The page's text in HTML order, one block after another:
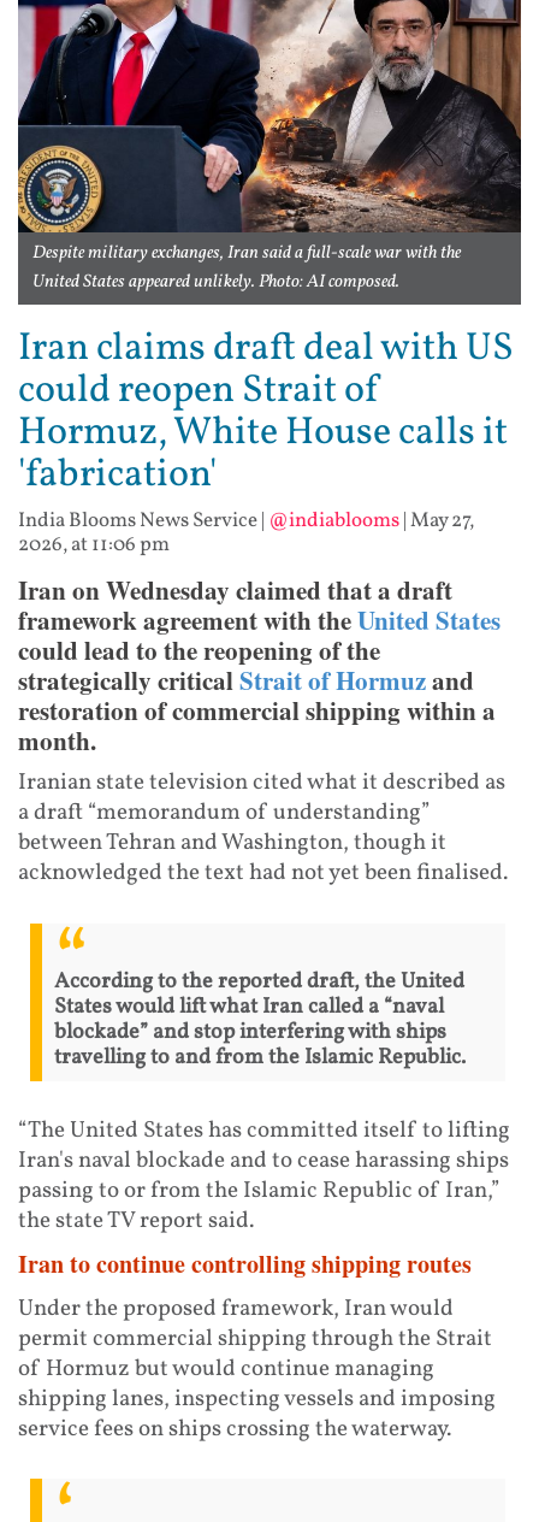
Despite military exchanges, Iran said a full-scale war with the
United States appeared unlikely. Photo: AI composed.
Iran claims draft deal with US
could reopen Strait of
Hormuz, White House calls it
'fabrication'
India Blooms News Service| @indiablooms|May 27,
2026, at 11:06 pm
Iran on Wednesday claimed that a draft
framework agreement with theUnited States
could lead to the reopening of the
strategically criticalStrait of Hormuzand
restoration of commercial shipping within a
month.
Iranian state television cited what it described as
a draft “memorandum of understanding”
between Tehran and Washington, though it
acknowledged the text had not yet been finalised.
According to the reported draft, the United
States would lift what Iran called a “naval
blockade” and stop interfering with ships
travelling to and from the Islamic Republic.
“The United States has committed itself to lifting
Iran's naval blockade and to cease harassing ships
passing to or from the Islamic Republic of Iran,”
the state TV report said.
Iran to continue controlling shipping routes
Under the proposed framework, Iran would
permit commercial shipping through the Strait
of Hormuz but would continue managing
shipping lanes, inspecting vessels and imposing
service fees on ships crossing the waterway.